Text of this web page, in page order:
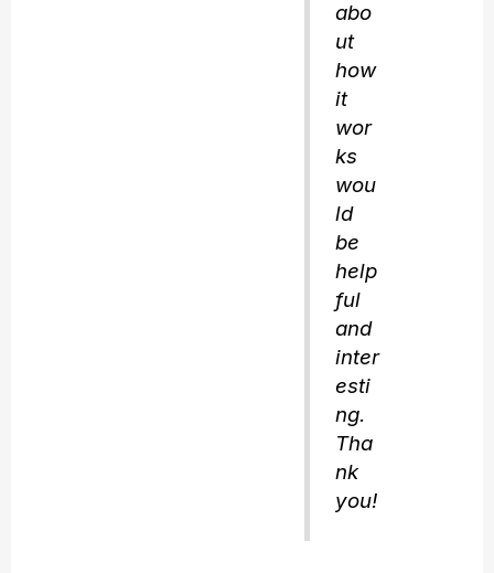
abo
ut
how
it
wor
ks
wou
ld
be
help
ful
and
inter
esti
ng.
Tha
nk
you!